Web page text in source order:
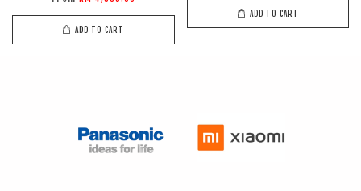
ADD TO CART
ADD TO CART